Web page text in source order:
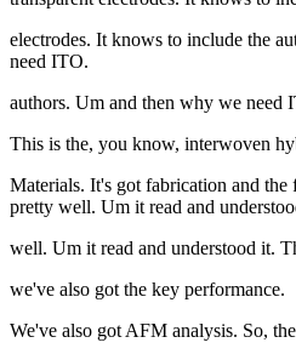
electrodes. It knows to include the
need ITO.
authors. Um and then why we need
This is the, you know, interwoven
Materials. It's got fabrication and
pretty well. Um it read and
well. Um it read and understood it.
we've also got the key performance.
We've also got AFM analysis. So,